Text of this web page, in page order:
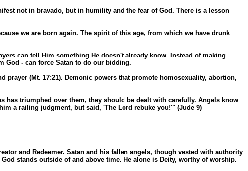
not in bravado, but in humility and the fear of God. There is a lesson
we are born again. The spirit of this age, from which we have drunk
can tell Him something He doesn't already know. Instead of making
God - can force Satan to do our bidding.
prayer (Mt. 17:21). Demonic powers that promote homosexuality, abortion,
has triumphed over them, they should be dealt with carefully. Angels know
a railing judgment, but said, 'The Lord rebuke you!'" (Jude 9)
and Redeemer. Satan and his fallen angels, though vested with authority
stands outside of and above time. He alone is Deity, worthy of worship.